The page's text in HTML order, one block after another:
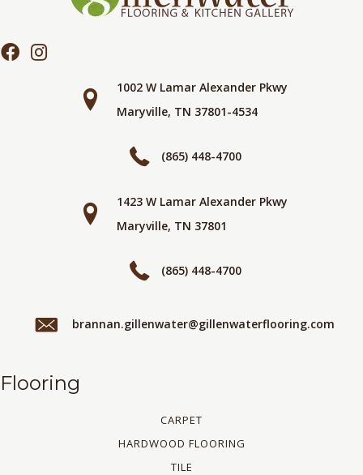
1002 W Lamar Alexander Pkwy
Maryville, TN 37801-4534
(865) 448-4700
1423 W Lamar Alexander Pkwy
Maryville, TN 37801
(865) 448-4700
brannan.gillenwater@gillenwaterflooring.com
Flooring
CARPET
HARDWOOD FLOORING
TILE